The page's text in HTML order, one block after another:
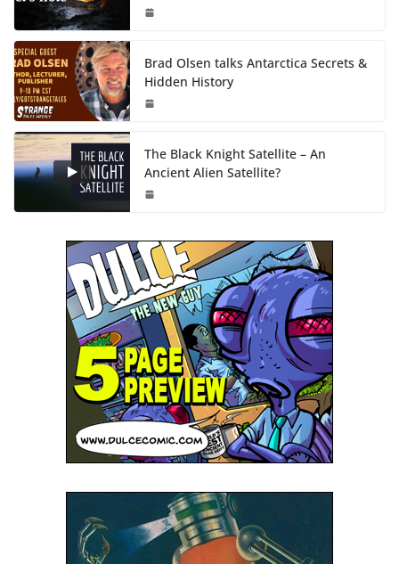
Brad Olsen talks Antarctica Secrets &
Hidden History
The Black Knight Satellite – An
Ancient Alien Satellite?